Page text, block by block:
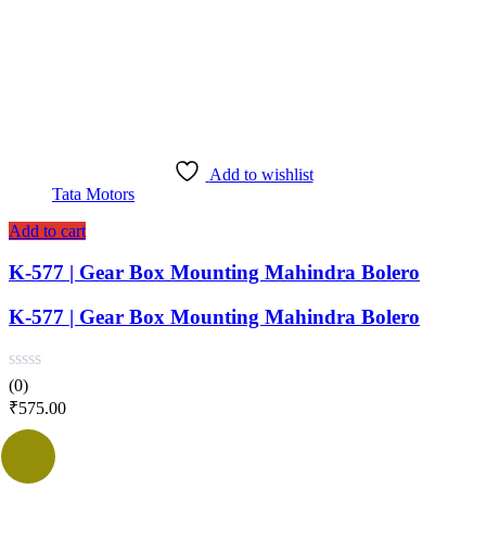
Add to wishlist
Tata Motors
Add to cart
K-577 | Gear Box Mounting Mahindra Bolero
K-577 | Gear Box Mounting Mahindra Bolero
(0)
₹575.00